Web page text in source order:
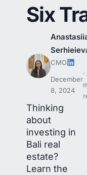
Six
CMO
December
8, 2024
Thinking
about
investing in
Bali real
estate?
Learn the